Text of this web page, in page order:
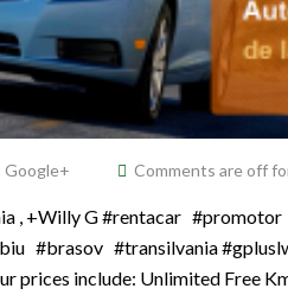
Google+ Comments are off
, +Willy G #rentacar
#brasov #transilvania
prices include: Unlimited Free